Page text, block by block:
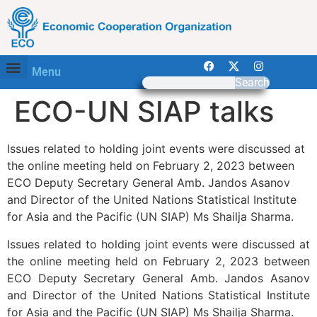
Menu
Search
ECO-UN SIAP talks
Issues related to holding joint events were discussed at
the online meeting held on February 2, 2023 between
ECO Deputy Secretary General Amb. Jandos Asanov
and Director of the United Nations Statistical Institute
for Asia and the Pacific (UN SIAP) Ms Shailja Sharma.
Issues related to holding joint events were discussed at
the online meeting held on February 2, 2023 between
ECO Deputy Secretary General Amb. Jandos Asanov
and Director of the United Nations Statistical Institute
for Asia and the Pacific (UN SIAP) Ms Shailja Sharma.